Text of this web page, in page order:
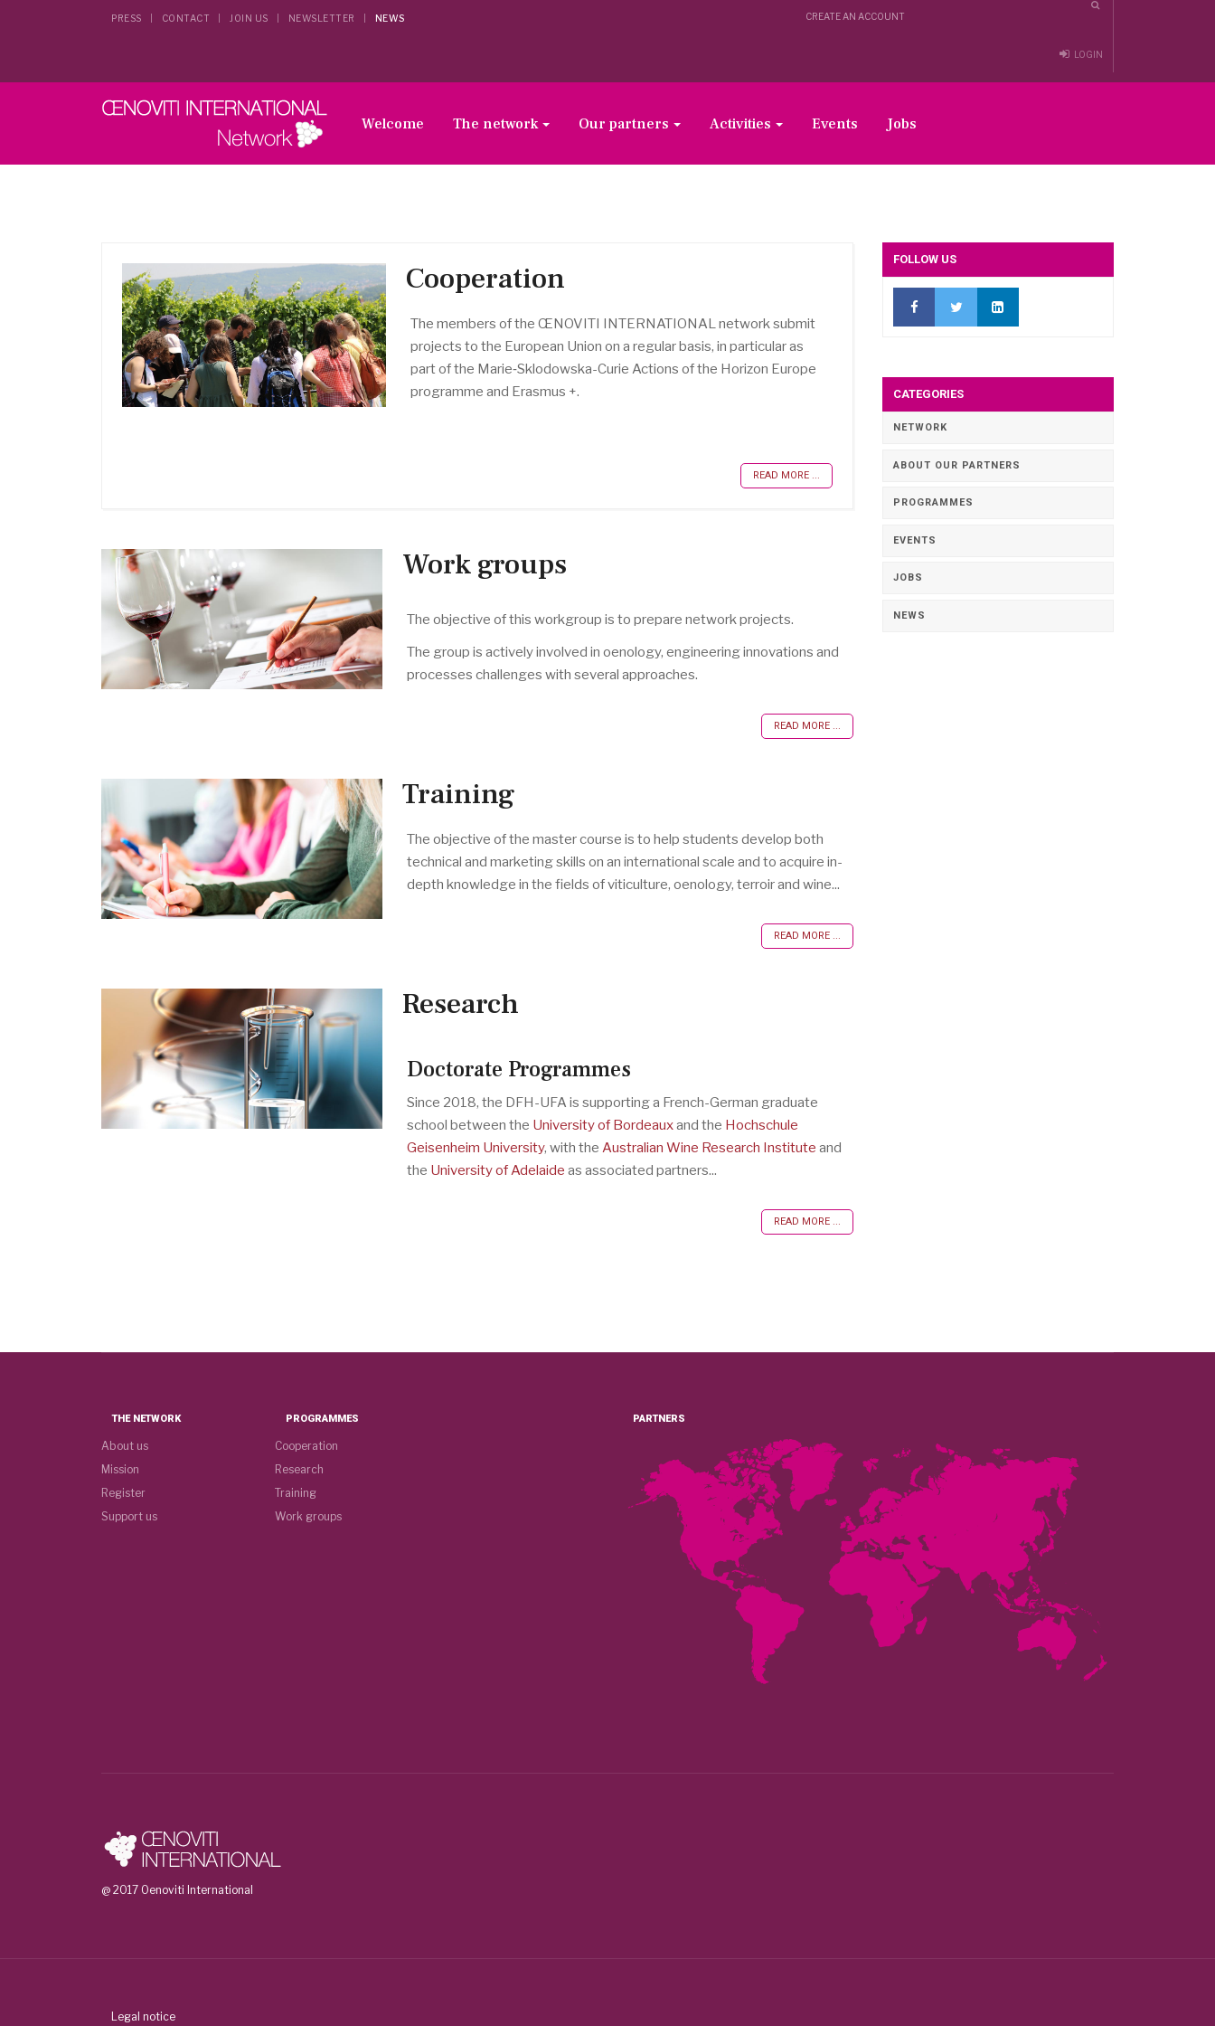
PRESS CONTACT JOIN US NEWSLETTER NEWS CREATE AN ACCOUNT
LOGIN
Welcome The network Our partners Activities Events Jobs
Cooperation
The members of the ŒNOVITI INTERNATIONAL network submit
projects to the European Union on a regular basis, in particular as
part of the Marie‑Sklodowska-Curie Actions of the Horizon Europe
programme and Erasmus +.
READ MORE ...
Work groups
The objective of this workgroup is to prepare network projects.
The group is actively involved in oenology, engineering innovations and
processes challenges with several approaches.
READ MORE ...
Training
The objective of the master course is to help students develop both
technical and marketing skills on an international scale and to acquire in-
depth knowledge in the fields of viticulture, oenology, terroir and wine...
READ MORE ...
Research
Doctorate Programmes
Since 2018, the DFH-UFA is supporting a French-German graduate
school between the University of Bordeauxand the Hochschule
Geisenheim University, with the Australian Wine Research Institute and
the University of Adelaide as associated partners...
READ MORE ...
FOLLOW US
CATEGORIES
NETWORK
ABOUT OUR PARTNERS
PROGRAMMES
EVENTS
JOBS
NEWS
THE NETWORK
About us
Mission
Register
Support us
PROGRAMMES
Cooperation
Research
Training
Work groups
PARTNERS
@ 2017 Oenoviti International
Legal notice